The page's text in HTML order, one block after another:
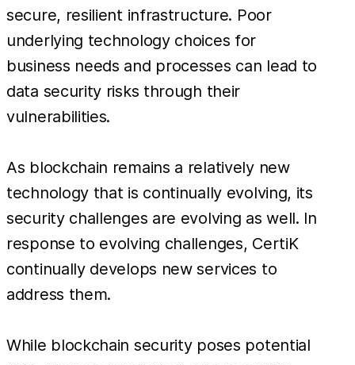
secure, resilient infrastructure. Poor
underlying technology choices for
business needs and processes can lead to
data security risks through their
vulnerabilities.
As blockchain remains a relatively new
technology that is continually evolving, its
security challenges are evolving as well. In
response to evolving challenges, CertiK
continually develops new services to
address them.
While blockchain security poses potential